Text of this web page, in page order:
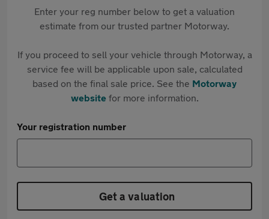
Enter your reg number below to get a valuation
estimate from our trusted partner Motorway.
If you proceed to sell your vehicle through Motorway, a
service fee will be applicable upon sale, calculated
based on the final sale price. See the Motorway
websitefor more information.
Your registration number
Get a valuation